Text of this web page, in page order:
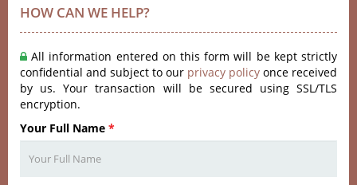
HOW CAN WE HELP?
All information entered on this form will be kept strictly
confidential and subject to our privacy policy once received
by us. Your transaction will be secured using SSL/TLS
encryption.
Your Full Name *